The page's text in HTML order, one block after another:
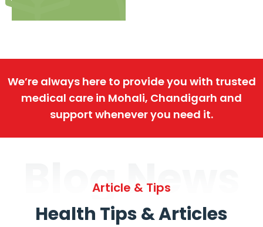
We’re always here to provide you with trusted
medical care in Mohali, Chandigarh and
support whenever you need it.
Blog News
Article & Tips
Health Tips & Articles